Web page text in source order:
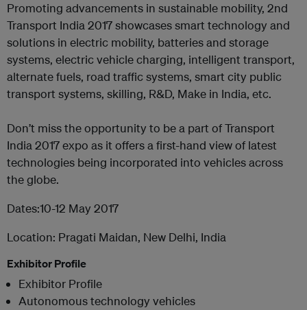
Promoting advancements in sustainable mobility, 2nd
Transport India 2017showcases smart technology and
solutions in electric mobility, batteries and storage
systems, electric vehicle charging, intelligent transport,
alternate fuels, road traffic systems, smart city public
transport systems, skilling, R&D, Make in India, etc.
Don’t miss the opportunity to be a part of Transport
India 2017 expo as it offers a first-hand view of latest
technologies being incorporated into vehicles across
the globe.
Dates:10-12 May 2017
Location: Pragati Maidan, New Delhi, India
Exhibitor Profile
Exhibitor Profile
Autonomous technology vehicles